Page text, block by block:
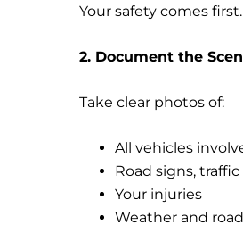
Your safety comes
2. Document the
Take clear photos of:
All vehicles
Road signs,
Your injuries
Weather and